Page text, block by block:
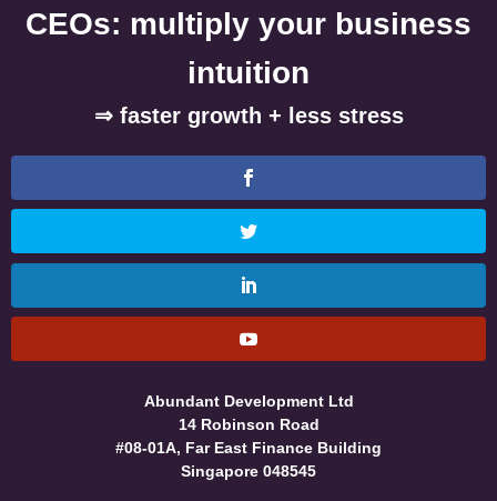
CEOs: multiply your business
intuition
⇒ faster growth + less stress
Abundant Development Ltd
14 Robinson Road
#08-01A, Far East Finance Building
Singapore 048545